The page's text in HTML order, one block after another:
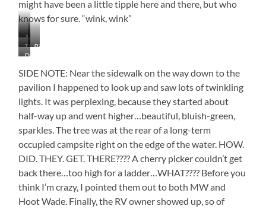
might have been a little tipple here and there, but who
knows for sure. “wink, wink”
A
Little
But
Beautiful
Nonetheless
They’re
Baaaaack
Right
My
Dancing
the
Lanterns
(Sorry
for
Blur)
SIDE NOTE: Near the sidewalk on the way down to the
pavilion I happened to look up and saw lots of twinkling
lights. It was perplexing, because they started about
half-way up and went higher…beautiful, bluish-green,
sparkles. The tree was at the rear of a long-term
occupied campsite right on the edge of the water. HOW.
DID. THEY. GET. THERE???? A cherry picker couldn’t get
back there…too high for a ladder…WHAT???? Before you
think I’m crazy, I pointed them out to both MW and
Hoot Wade. Finally, the RV owner showed up, so of